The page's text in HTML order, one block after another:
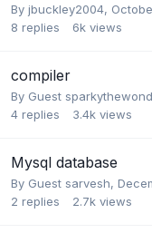
By jbuckley2004,
8 replies 6k views
compiler
By Guest
4 replies 3.4k views
Mysql database
By Guest sarvesh,
2 replies 2.7k views